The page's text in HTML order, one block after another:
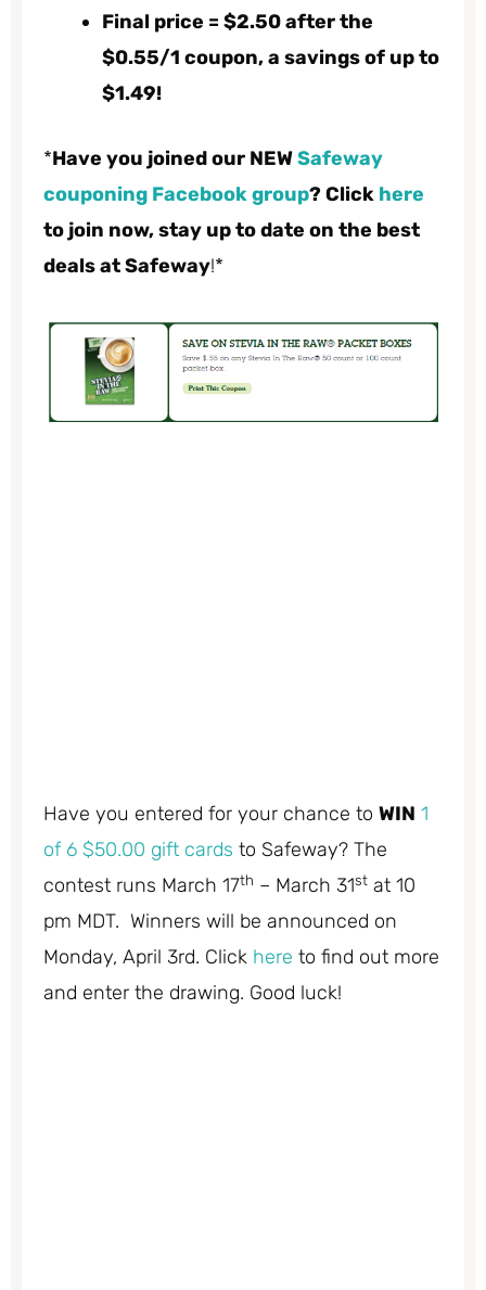
Final price = $2.50 after the
$0.55/1 coupon, a savings of up to
$1.49!
*Have you joined our NEWSafeway
couponing Facebook group? Click here
to join now, stay up to date on the best
deals at Safeway!*
Have you entered for your chance to WIN 1
of 6 $50.00 gift cards to Safeway? The
contest runs March 17th – March 31st at 10
pm MDT. Winners will be announced on
Monday, April 3rd. Click here to find out more
and enter the drawing. Good luck!